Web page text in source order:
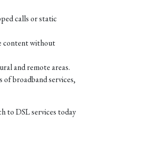
calls or static
content without
and remote areas.
of broadband services,
to DSL services today